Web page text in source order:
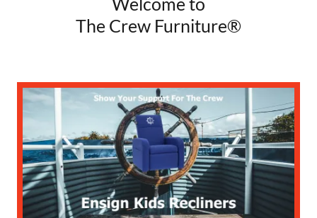
The Crew Furniture®